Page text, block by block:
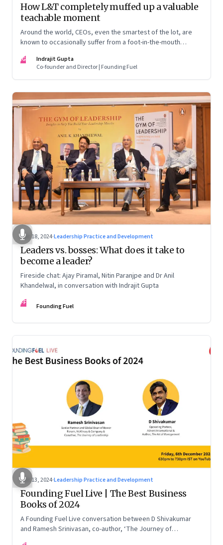
How L&T completely muffed up a valuable
teachable moment
Around the world, CEOs, even the smartest of the lot, are
known to occasionally suffer from a foot-in-the-mouth
such crises–something that L&T has chosen to ignore.
IG
Indrajit Gupta
Co-founder and Director | Founding Fuel
Dec 18, 2024·Leadership Practice and Development
Leaders vs. bosses: What does it take to
become a leader?
Fireside chat: Ajay Piramal, Nitin Paranjpe and Dr Anil
Khandelwal, in conversation with Indrajit Gupta
FF Founding Fuel
Dec 13, 2024·Leadership Practice and Development
Founding Fuel Live | The Best Business
Books of 2024
A Founding Fuel Live conversation between D Shivakumar
and Ramesh Srinivasan, co-author, ‘The Journey of